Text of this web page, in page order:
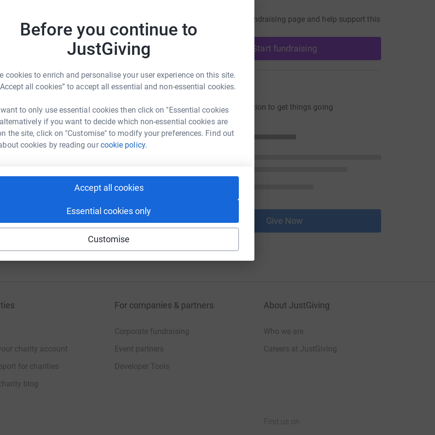
Before you continue to
JustGiving
cookies to enrich and personalise your user experience on this site.
all cookies” to accept all essential and non-essential cookies.
to only use essential cookies then click on "Essential cookies
if you want to decide which non-essential cookies are
the site, click on "Customise" to modify your preferences. Find out
cookies by reading ourcookie policy.
Accept all cookies
Essential cookies only
Customise
to older people feeling lonely!
jo@thewelbelovedclub.com
a two course meal once a month on
isolation.
Create your own fundraising page and help support this
cause.
Start fundraising
Donations
Try making a donation to get things going
Give Now
charity account
for charities
blog
For companies & partners
Corporate fundraising
Event partners
Developer Tools
About JustGiving
Who we are
Careers at JustGiving
Find us on